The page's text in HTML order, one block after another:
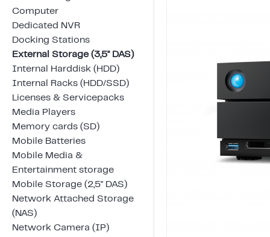
Computer
Dedicated NVR
Docking Stations
External Storage (3,5" DAS)
Internal Harddisk (HDD)
Internal Racks (HDD/SSD)
Licenses & Servicepacks
Media Players
Memory cards (SD)
Mobile Batteries
Mobile Media &
Entertainment storage
Mobile Storage (2,5" DAS)
Network Attached Storage
(NAS)
Network Camera (IP)